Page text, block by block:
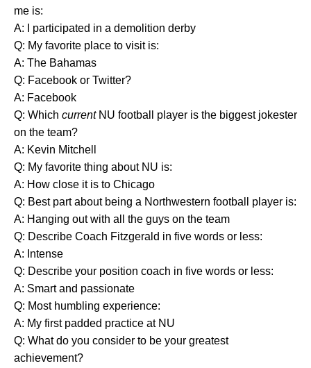
me is:
A: I participated in a demolition derby
Q: My favorite place to visit is:
A: The Bahamas
Q: Facebook or Twitter?
A: Facebook
Q: Which currentNU football player is the biggest jokester
on the team?
A: Kevin Mitchell
Q: My favorite thing about NU is:
A: How close it is to Chicago
Q: Best part about being a Northwestern football player is:
A: Hanging out with all the guys on the team
Q: Describe Coach Fitzgerald in five words or less:
A: Intense
Q: Describe your position coach in five words or less:
A: Smart and passionate
Q: Most humbling experience:
A: My first padded practice at NU
Q: What do you consider to be your greatest
achievement?